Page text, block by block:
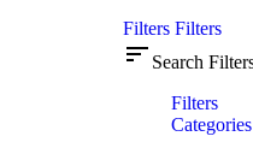
Filters Filters
sort Search
Filters
Categories